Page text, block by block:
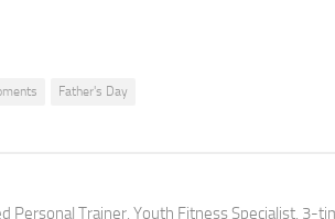
Father's Day
Personal Trainer, Youth Fitness Specialist, 3-